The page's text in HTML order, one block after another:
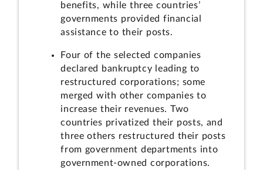
benefits, while three countries’
governments provided financial
assistance to their posts.
Four of the selected companies
declared bankruptcy leading to
restructured corporations; some
merged with other companies to
increase their revenues. Two
countries privatized their posts, and
three others restructured their posts
from government departments into
government-owned corporations.